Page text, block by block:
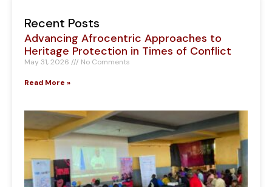
Recent Posts
Advancing Afrocentric Approaches to
Heritage Protection in Times of Conflict
May 31, 2026 No Comments
Read More »